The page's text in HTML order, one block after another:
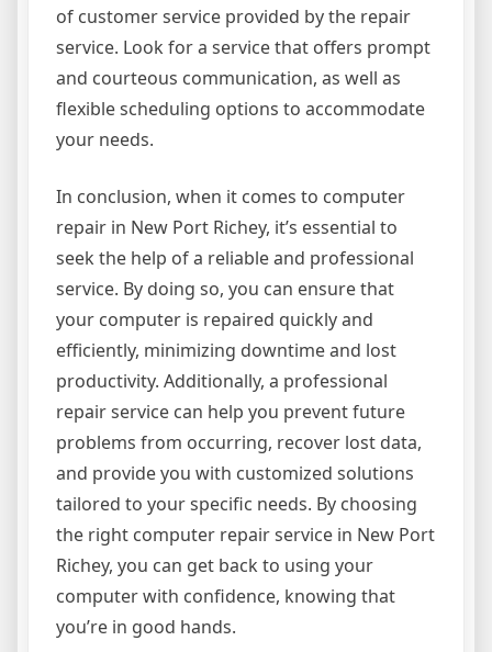
of customer service provided by the repair
service. Look for a service that offers prompt
and courteous communication, as well as
flexible scheduling options to accommodate
your needs.
In conclusion, when it comes to computer
repair in New Port Richey, it’s essential to
seek the help of a reliable and professional
service. By doing so, you can ensure that
your computer is repaired quickly and
efficiently, minimizing downtime and lost
productivity. Additionally, a professional
repair service can help you prevent future
problems from occurring, recover lost data,
and provide you with customized solutions
tailored to your specific needs. By choosing
the right computer repair service in New Port
Richey, you can get back to using your
computer with confidence, knowing that
you’re in good hands.